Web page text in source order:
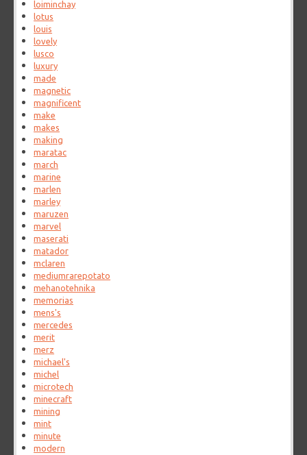
loiminchay
lotus
louis
lovely
lusco
luxury
made
magnetic
magnificent
make
makes
making
maratac
march
marine
marlen
marley
maruzen
marvel
maserati
matador
mclaren
mediumrarepotato
mehanotehnika
memorias
mens's
mercedes
merit
merz
michael's
michel
microtech
minecraft
mining
mint
minute
modern